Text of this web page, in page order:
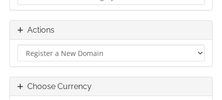
Actions
Choose Currency